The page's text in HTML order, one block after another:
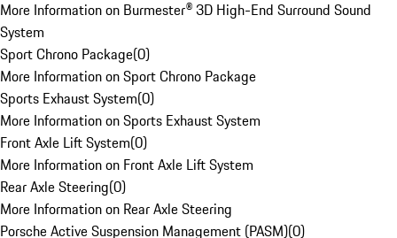
More Information on Burmester® 3D High-End Surround Sound
System
Sport Chrono Package(0)
More Information on Sport Chrono Package
Sports Exhaust System(0)
More Information on Sports Exhaust System
Front Axle Lift System(0)
More Information on Front Axle Lift System
Rear Axle Steering(0)
More Information on Rear Axle Steering
Porsche Active Suspension Management (PASM)(0)